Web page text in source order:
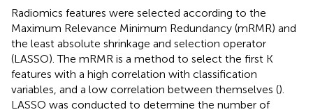
Radiomics features were selected according to the
Maximum Relevance Minimum Redundancy (mRMR) and
the least absolute shrinkage and selection operator
(LASSO). The mRMR is a method to select the first K
features with a high correlation with classification
variables, and a low correlation between themselves ().
LASSO was conducted to determine the number of